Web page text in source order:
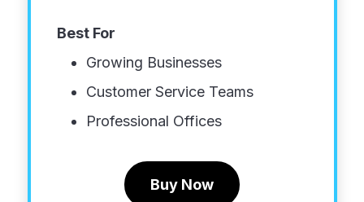
Best For
Growing Businesses
Customer Service Teams
Professional Offices
Buy Now